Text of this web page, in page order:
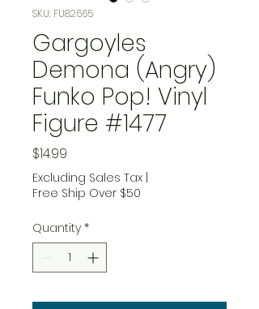
SKU: FU82665
Gargoyles
Demona (Angry)
Funko Pop! Vinyl
Figure #1477
$14.99
Excluding Sales Tax
Free Ship Over $50
Quantity *